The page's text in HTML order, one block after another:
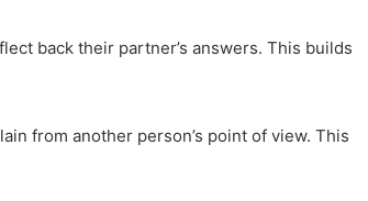
back their partner’s answers. This builds
from another person’s point of view. This